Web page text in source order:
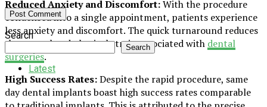
Reduced Anxiety and Discomfort:With the procedure
condensed into a single appointment, patients experience
less anxiety and discomfort. The quick turnaround reduces
the mental and physical strain associated with dental
surgeries.
High Success Rates:Despite the rapid procedure, same
day dental implants boast high success rates comparable
Search
Search
Latest